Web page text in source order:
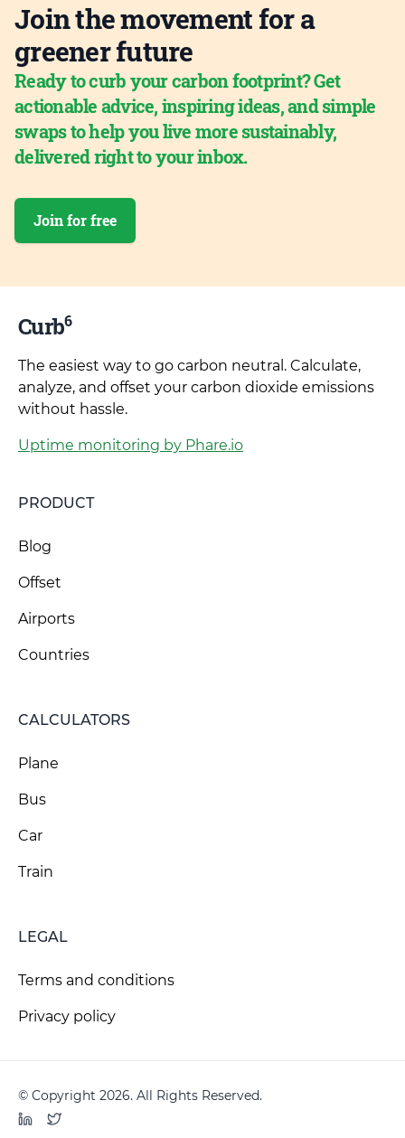
Join the movement for a
greener future
Ready to curb your carbon footprint? Get
actionable advice, inspiring ideas, and simple
swaps to help you live more sustainably,
delivered right to your inbox.
Join for free
Curb6
The easiest way to go carbon neutral. Calculate,
analyze, and offset your carbon dioxide emissions
without hassle.
Uptime monitoring by Phare.io
PRODUCT
Blog
Offset
Airports
Countries
CALCULATORS
Plane
Bus
Car
Train
LEGAL
Terms and conditions
Privacy policy
© Copyright 2026. All Rights Reserved.